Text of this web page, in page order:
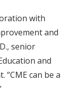
with
and
senior
and
can be a